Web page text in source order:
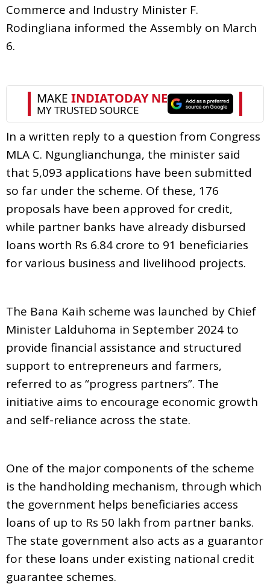
Commerce and Industry Minister F.
Rodingliana informed the Assembly on March
6.
In a written reply to a question from Congress
MLA C. Ngunglianchunga, the minister said
that 5,093 applications have been submitted
so far under the scheme. Of these, 176
proposals have been approved for credit,
while partner banks have already disbursed
loans worth Rs 6.84 crore to 91 beneficiaries
for various business and livelihood projects.
The Bana Kaih scheme was launched by Chief
Minister Lalduhoma in September 2024 to
provide financial assistance and structured
support to entrepreneurs and farmers,
referred to as “progress partners”. The
initiative aims to encourage economic growth
and self-reliance across the state.
One of the major components of the scheme
is the handholding mechanism, through which
the government helps beneficiaries access
loans of up to Rs 50 lakh from partner banks.
The state government also acts as a guarantor
for these loans under existing national credit
guarantee schemes.